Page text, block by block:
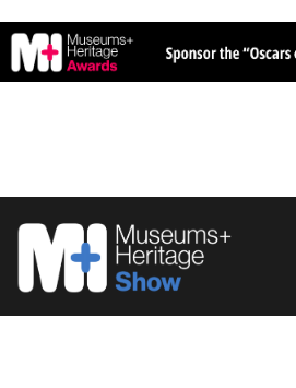
to
content